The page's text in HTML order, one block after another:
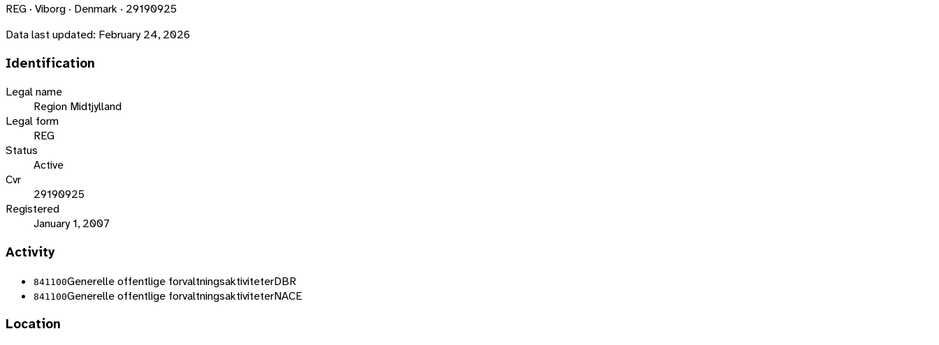
REG · Viborg · Denmark · 29190925
Data last updated: February 24, 2026
Identification
Legal name
Region Midtjylland
Legal form
REG
Status
Active
Cvr
29190925
Registered
January 1, 2007
Activity
841100Generelle offentlige forvaltningsaktiviteterDBR
841100Generelle offentlige forvaltningsaktiviteterNACE
Location